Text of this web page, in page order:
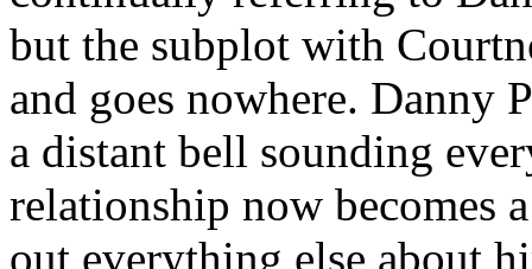
but the subplot with
and goes nowhere. Danny
a distant bell sounding
relationship now becomes
out everything else about